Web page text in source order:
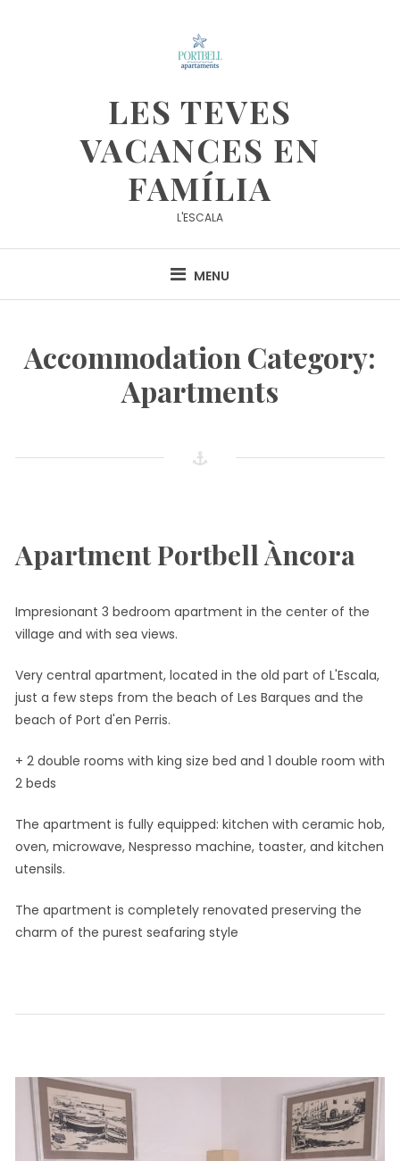
LES TEVES
VACANCES EN
FAMÍLIA
L'ESCALA
MENU
Accommodation Category:
Apartments
Apartment Portbell Àncora
Impresionant 3 bedroom apartment in the center of the
village and with sea views.
Very central apartment, located in the old part of L'Escala,
just a few steps from the beach of Les Barques and the
beach of Port d'en Perris.
+ 2 double rooms with king size bed and 1 double room with
2 beds
The apartment is fully equipped: kitchen with ceramic hob,
oven, microwave, Nespresso machine, toaster, and kitchen
utensils.
The apartment is completely renovated preserving the
charm of the purest seafaring style